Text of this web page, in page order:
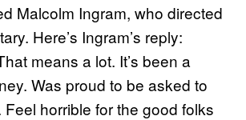
Malcolm Ingram, who directed
Here’s Ingram’s reply:
means a lot. It’s been a
Was proud to be asked to
Feel horrible for the good folks